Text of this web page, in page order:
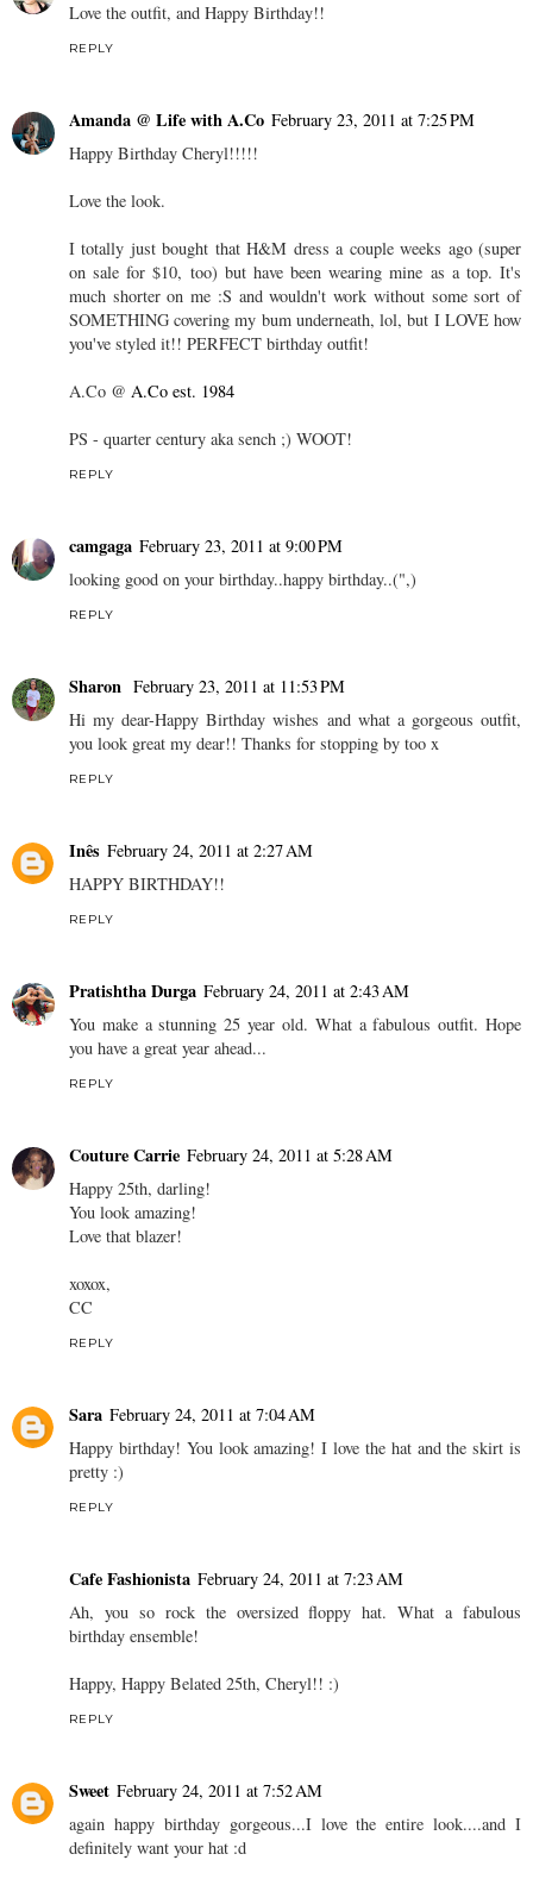
Love the outfit, and Happy Birthday!!
REPLY
Amanda @ Life with A.Co February 23, 2011 at 7:25 PM
Happy Birthday Cheryl!!!!!
Love the look.
I totally just bought that H&M dress a couple weeks ago (super
on sale for $10, too) but have been wearing mine as a top. It's
much shorter on me :S and wouldn't work without some sort of
SOMETHING covering my bum underneath, lol, but I LOVE how
you've styled it!! PERFECT birthday outfit!
A.Co @ A.Co est. 1984
PS - quarter century aka sench ;) WOOT!
REPLY
camgaga February 23, 2011 at 9:00 PM
looking good on your birthday..happy birthday..(",)
REPLY
Sharon February 23, 2011 at 11:53 PM
Hi my dear-Happy Birthday wishes and what a gorgeous outfit,
you look great my dear!! Thanks for stopping by too x
REPLY
Inês February 24, 2011 at 2:27 AM
HAPPY BIRTHDAY!!
REPLY
Pratishtha Durga February 24, 2011 at 2:43 AM
You make a stunning 25 year old. What a fabulous outfit. Hope
you have a great year ahead...
REPLY
Couture Carrie February 24, 2011 at 5:28 AM
Happy 25th, darling!
You look amazing!
Love that blazer!
xoxox,
CC
REPLY
Sara February 24, 2011 at 7:04 AM
Happy birthday! You look amazing! I love the hat and the skirt is
pretty :)
REPLY
Cafe Fashionista February 24, 2011 at 7:23 AM
Ah, you so rock the oversized floppy hat. What a fabulous
birthday ensemble!
Happy, Happy Belated 25th, Cheryl!! :)
REPLY
Sweet February 24, 2011 at 7:52 AM
again happy birthday gorgeous...I love the entire look....and I
definitely want your hat :d